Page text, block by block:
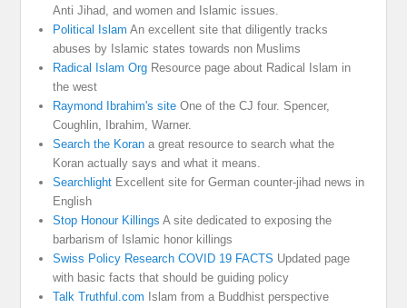
Anti Jihad, and women and Islamic issues.
Political Islam An excellent site that diligently tracks
abuses by Islamic states towards non Muslims
Radical Islam Org Resource page about Radical Islam in
the west
Raymond Ibrahim's site One of the CJ four. Spencer,
Coughlin, Ibrahim, Warner.
Search the Koran a great resource to search what the
Koran actually says and what it means.
Searchlight Excellent site for German counter-jihad news in
English
Stop Honour Killings A site dedicated to exposing the
barbarism of Islamic honor killings
Swiss Policy Research COVID 19 FACTS Updated page
with basic facts that should be guiding policy
Talk Truthful.com Islam from a Buddhist perspective